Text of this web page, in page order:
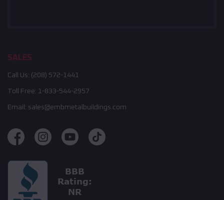
SALES
Call Us: (208) 572-1441
Toll Free: 1-833-544-2957
Email: sales@embmetalbuildings.com